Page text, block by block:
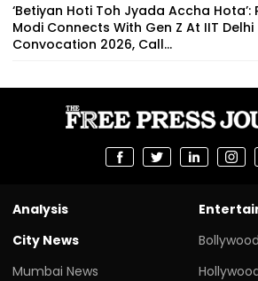
‘Betiyan Hoti Toh Jyada Accha Hota’:
Modi Connects With Gen Z At IIT Delhi
Convocation 2026, Call...
Analysis
City News
Mumbai News